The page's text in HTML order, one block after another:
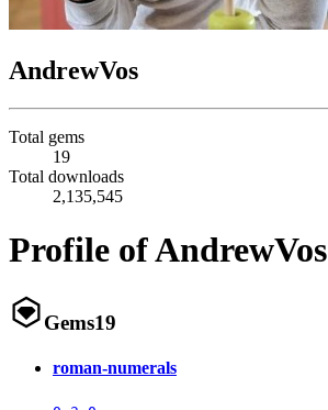
AndrewVos
Total gems
19
Total downloads
2,135,545
Profile of AndrewVos
Gems19
roman-numerals